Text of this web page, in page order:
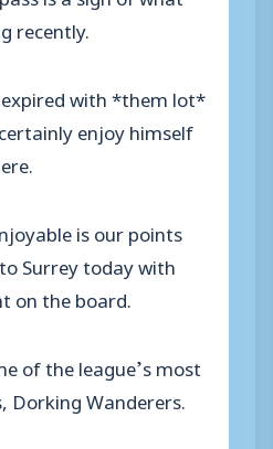
recently.
with *them lot*
enjoy himself
is our points
Surrey today with
on the board.
of the league’s most
Dorking Wanderers.